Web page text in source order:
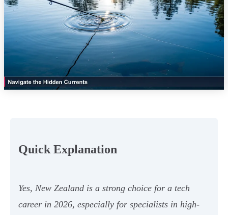
Quick Explanation
Yes, New Zealand is a strong choice for a tech
career in 2026, especially for specialists in high-